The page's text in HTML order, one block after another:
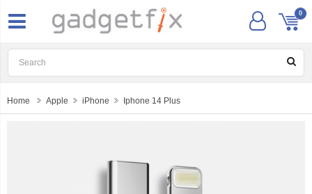
0
Home Apple iPhone Iphone 14 Plus